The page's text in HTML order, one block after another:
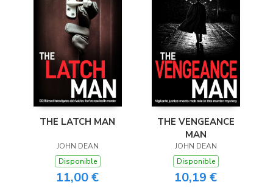
THE LATCH MAN
JOHN DEAN
Disponible
11,00 €
THE VENGEANCE
MAN
JOHN DEAN
Disponible
10,19 €